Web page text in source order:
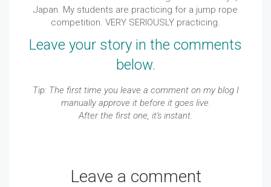
Japan. My students are practicing for a jump rope
competition. VERY SERIOUSLY practicing.
Leave your story in the comments
below.
Tip: The first time you leave a comment on my blog I
manually approve it before it goes live.
After the first one, it's instant.
Leave a comment